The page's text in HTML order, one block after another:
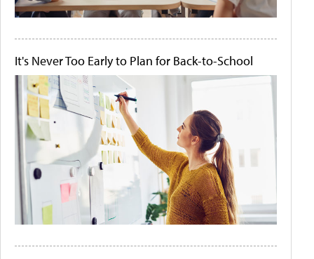
It's Never Too Early to Plan for Back-to-School